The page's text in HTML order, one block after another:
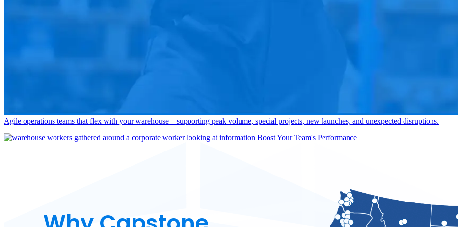
Agile operations teams that flex with your warehouse—supporting peak volume, special projects, new launches, and unexpected disruptions.
Boost Your Team's Performance